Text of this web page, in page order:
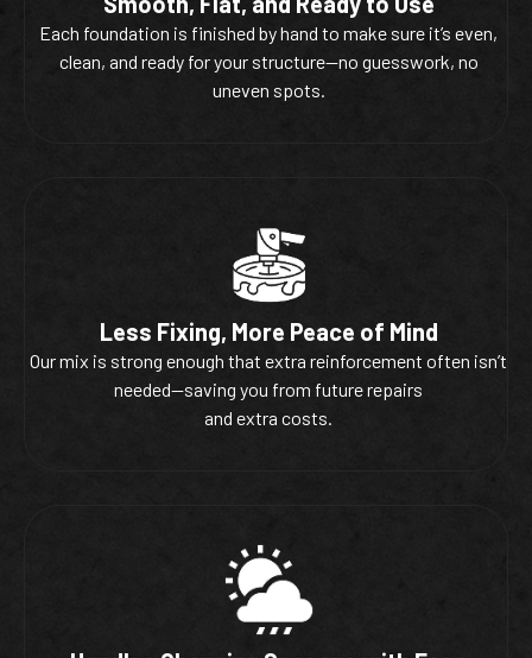
Each foundation is finished by hand to make sure it’s even,
clean, and ready for your structure—no guesswork, no
uneven spots.
Less Fixing, More Peace of Mind
Our mix is strong enough that extra reinforcement often isn’t
needed—saving you from future repairs
and extra costs.